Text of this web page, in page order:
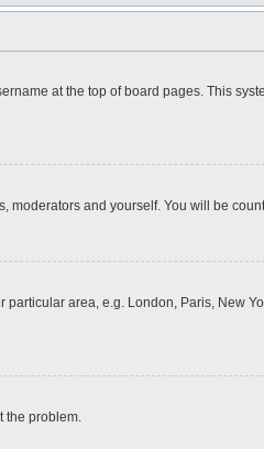
at the top of board pages. This
moderators and yourself. You will be
area, e.g. London, Paris, New
the problem.